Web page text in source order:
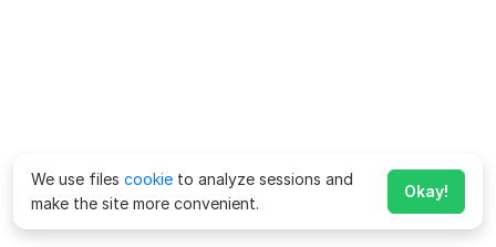
We use files cookie to analyze sessions and
make the site more convenient.
Okay!